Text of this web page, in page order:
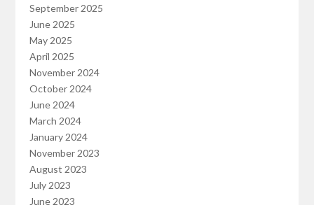
September 2025
June 2025
May 2025
April 2025
November 2024
October 2024
June 2024
March 2024
January 2024
November 2023
August 2023
July 2023
June 2023